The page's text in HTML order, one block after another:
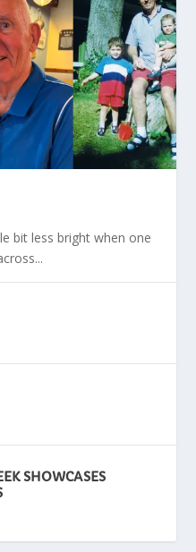
bit less bright when one
SHOWCASES